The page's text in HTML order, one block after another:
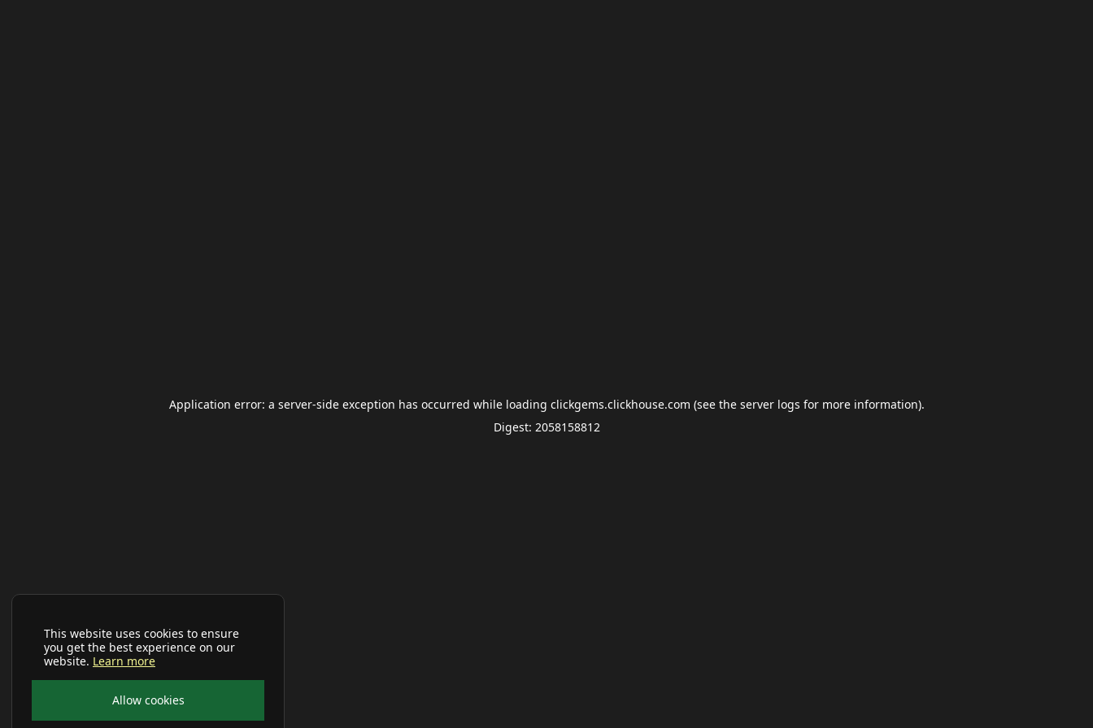
This website uses cookies to ensure
you get the best experience on our
website. Learn more
Allow cookies
Application error: a server-side exception has occurred while loading clickgems.clickhouse.com (see the server logs for more information).
Digest: 2058158812